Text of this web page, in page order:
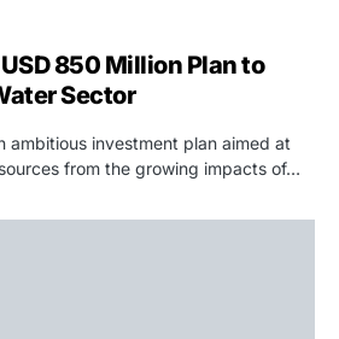
850 Million Plan to
Sector
ambitious investment plan aimed at
from the growing impacts of…